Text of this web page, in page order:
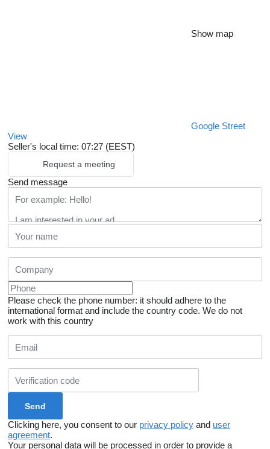
Show map
Google Street
View
Seller's local time: 07:27 (EEST)
Request a meeting
Send message
Please check the phone number: it should adhere to the
international format and include the country code. We do not
work with this country
Clicking here, you consent to our privacy policy and user
agreement.
Your personal data will be processed in order to provide a